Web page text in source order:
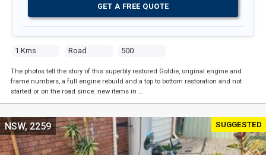
1 Kms Road 500
GET A FREE QUOTE
The photos tell the story of this superbly restored Goldie, original engine and
frame numbers, a full engine rebuild and a top to bottom restoration and not
started or on the road since. new items in …
SUGGESTED
NSW, 2259